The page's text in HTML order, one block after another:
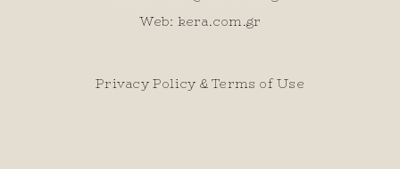
Web: kera.com.gr
Privacy Policy & Terms of Use